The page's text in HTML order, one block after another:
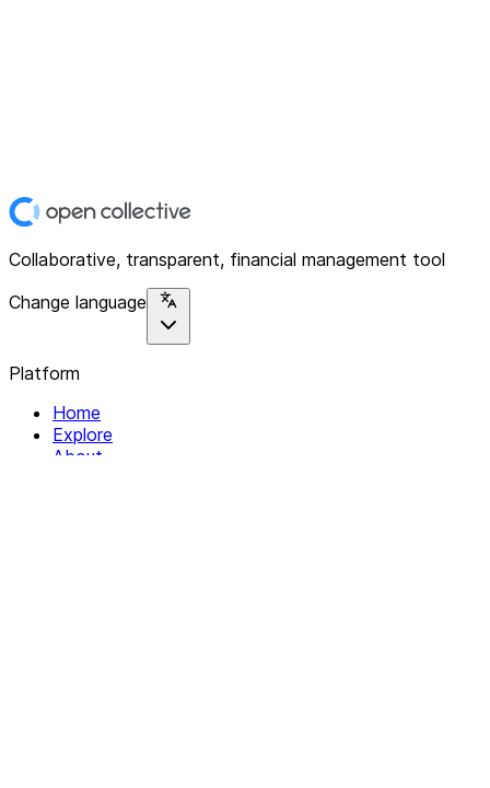
Collaborative, transparent, financial management tool
Change language
Platform
Home
Explore
About